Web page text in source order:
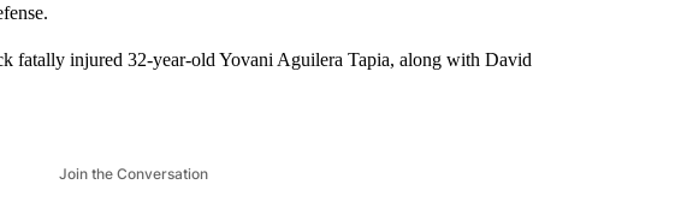
fatally injured 32-year-old Yovani Aguilera Tapia, along with David
Join the Conversation